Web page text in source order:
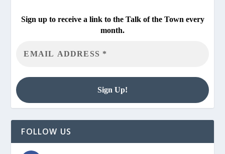
Sign up to receive a link to the Talk of the Town every
month.
FOLLOW US